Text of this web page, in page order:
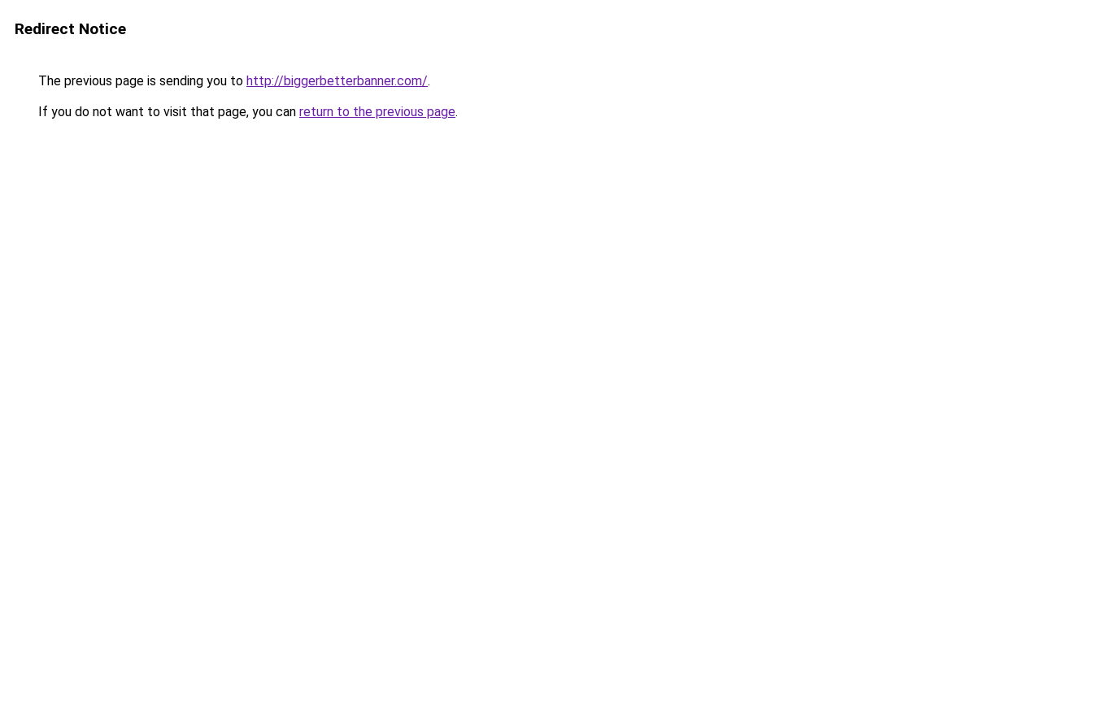
Redirect Notice
The previous page is sending you to http://biggerbetterbanner.com/.
If you do not want to visit that page, you can return to the previous page.